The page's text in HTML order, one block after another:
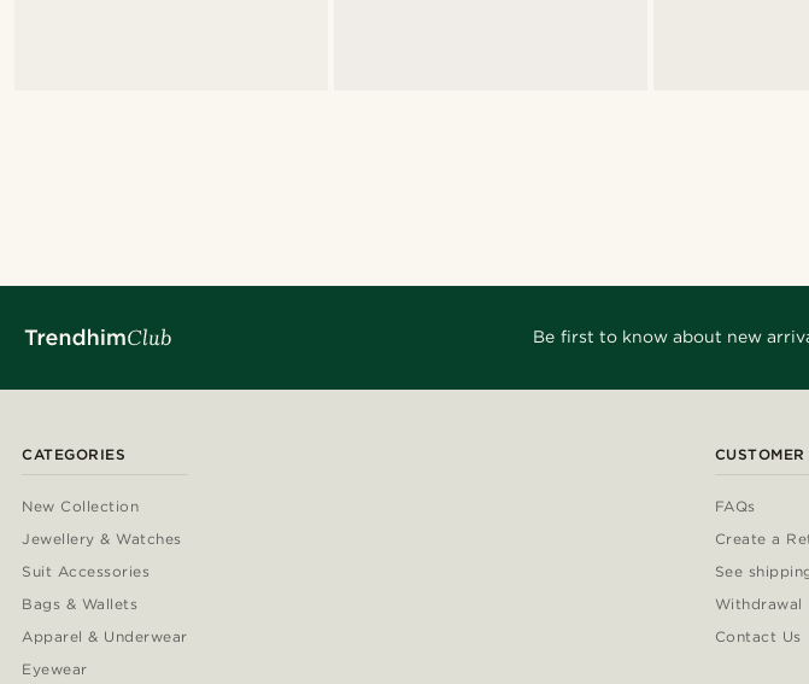
Be first to know about new
CATEGORIES
New Collection
Jewellery & Watches
Suit Accessories
Bags & Wallets
Apparel & Underwear
Eyewear
FAQs
Create a
See
Withdrawal
Contact Us